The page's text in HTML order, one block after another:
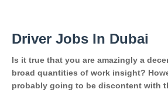
Driver Jobs In Dubai
Is it true that you are amazingly a
broad quantities of work insight?
probably going to be discontent with